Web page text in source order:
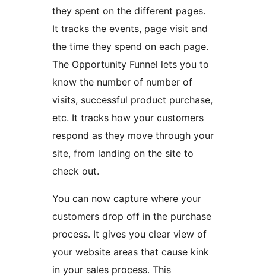
they spent on the different pages.
It tracks the events, page visit and
the time they spend on each page.
The Opportunity Funnel lets you to
know the number of number of
visits, successful product purchase,
etc. It tracks how your customers
respond as they move through your
site, from landing on the site to
check out.
You can now capture where your
customers drop off in the purchase
process. It gives you clear view of
your website areas that cause kink
in your sales process. This